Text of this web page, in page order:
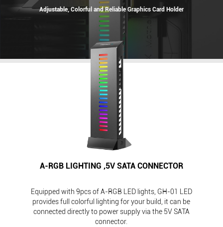
Adjustable, Colorful and Reliable Graphics Card Holder
A-RGB LIGHTING ,5V SATA CONNECTOR
Equipped with 9pcs of A-RGB LED lights, GH-01 LED
provides full colorful lighting for your build, it can be
connected directly to power supply via the 5V SATA
connector.